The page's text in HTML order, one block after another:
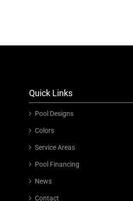
Quick Links
Pool Designs
Colors
Service Areas
Pool Financing
News
Contact